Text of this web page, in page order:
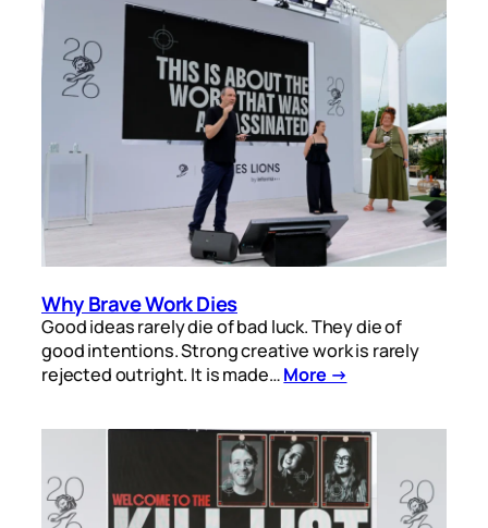
Why Brave Work Dies
Good ideas rarely die of bad luck. They die of
good intentions. Strong creative work is rarely
rejected outright. It is made…More →